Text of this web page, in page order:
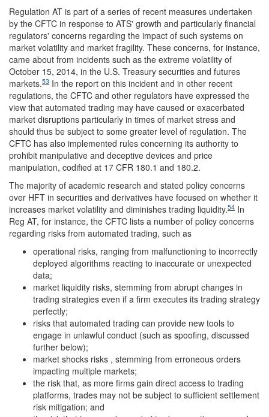
Regulation AT is part of a series of recent measures undertaken
by the CFTC in response to ATS' growth and particularly financial
regulators' concerns regarding the impact of such systems on
market volatility and market fragility. These concerns, for instance,
came about from incidents such as the extreme volatility of
October 15, 2014, in the U.S. Treasury securities and futures
markets.53 In the report on this incident and in other recent
regulations, the CFTC and other regulators have expressed the
view that automated trading may have caused or exacerbated
market disruptions particularly in times of market stress and
should thus be subject to some greater level of regulation. The
CFTC has also implemented rules concerning its authority to
prohibit manipulative and deceptive devices and price
manipulation, codified at 17 CFR 180.1 and 180.2.
The majority of academic research and stated policy concerns
over HFT in securities and derivatives have focused on whether it
increases market volatility and diminishes trading liquidity.54 In
Reg AT, for instance, the CFTC lists a number of policy concerns
regarding risks from automated trading, such as
operational risks, ranging from malfunctioning to incorrectly
deployed algorithms reacting to inaccurate or unexpected
data;
market liquidity risks, stemming from abrupt changes in
trading strategies even if a firm executes its trading strategy
perfectly;
risks that automated trading can provide new tools to
engage in unlawful conduct (such as spoofing, discussed
further below);
market shocks risks , stemming from erroneous orders
impacting multiple markets;
the risk that, as more firms gain direct access to trading
platforms, trades may not be subject to sufficient settlement
risk mitigation; and